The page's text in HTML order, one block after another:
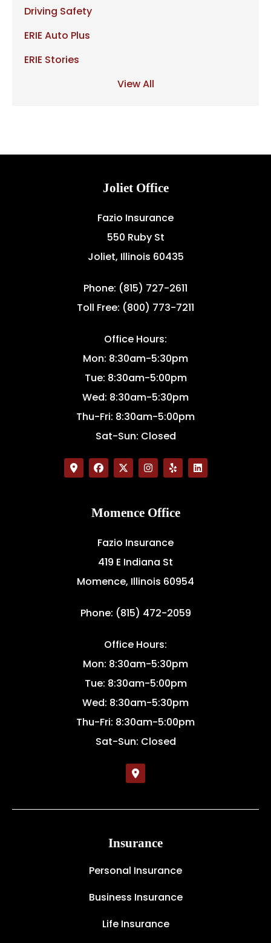
Driving Safety
ERIE Auto Plus
ERIE Stories
View All
Joliet Office
Fazio Insurance
550 Ruby St
Joliet, Illinois 60435
Phone: (815) 727-2611
Toll Free: (800) 773-7211
Office Hours:
Mon: 8:30am-5:30pm
Tue: 8:30am-5:00pm
Wed: 8:30am-5:30pm
Thu-Fri: 8:30am-5:00pm
Sat-Sun: Closed
Momence Office
Fazio Insurance
419 E Indiana St
Momence, Illinois 60954
Phone: (815) 472-2059
Office Hours:
Mon: 8:30am-5:30pm
Tue: 8:30am-5:00pm
Wed: 8:30am-5:30pm
Thu-Fri: 8:30am-5:00pm
Sat-Sun: Closed
Insurance
Personal Insurance
Business Insurance
Life Insurance